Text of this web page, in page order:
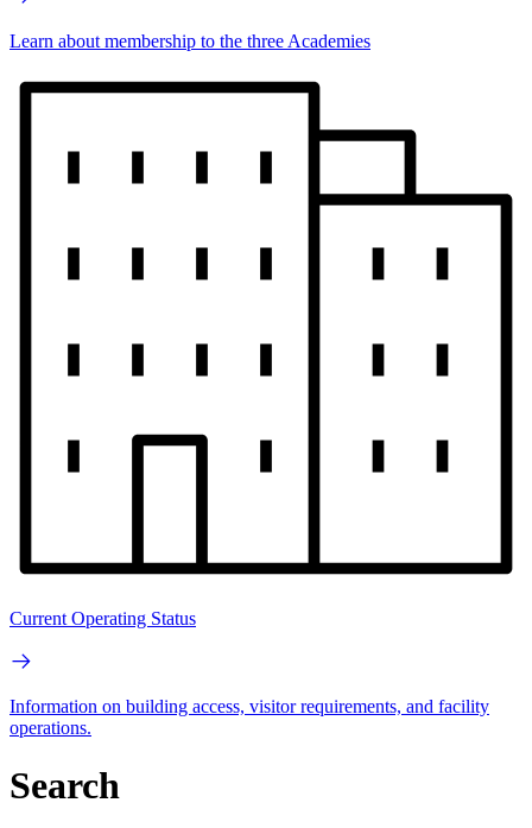
Learn about membership to the three Academies
Current Operating Status
Information on building access, visitor requirements, and facility
operations.
Search